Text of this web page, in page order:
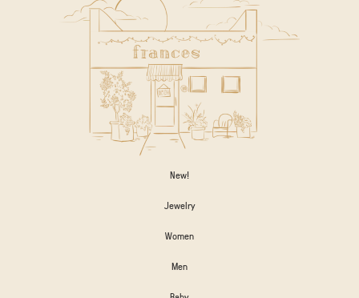
New!
Jewelry
Women
Men